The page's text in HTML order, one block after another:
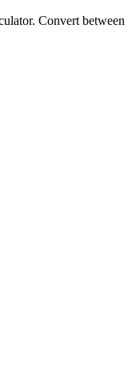
Convert between